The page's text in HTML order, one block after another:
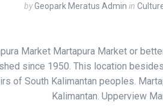
byGeopark Meratus Admin in
Market Martapura Market or
since 1950. This location
of South Kalimantan peoples.
Kalimantan. Upperview